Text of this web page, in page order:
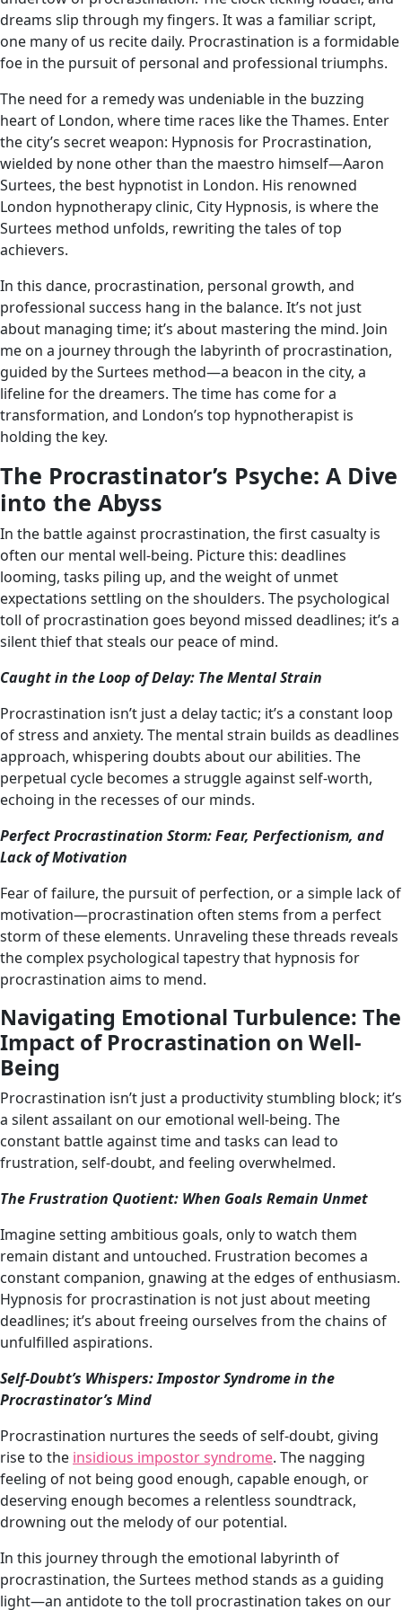
dreams slip through my fingers. It was a familiar script,
one many of us recite daily. Procrastination is a formidable
foe in the pursuit of personal and professional triumphs.
The need for a remedy was undeniable in the buzzing
heart of London, where time races like the Thames. Enter
the city’s secret weapon: Hypnosis for Procrastination,
wielded by none other than the maestro himself—Aaron
Surtees, the best hypnotist in London. His renowned
London hypnotherapy clinic, City Hypnosis, is where the
Surtees method unfolds, rewriting the tales of top
achievers.
In this dance, procrastination, personal growth, and
professional success hang in the balance. It’s not just
about managing time; it’s about mastering the mind. Join
me on a journey through the labyrinth of procrastination,
guided by the Surtees method—a beacon in the city, a
lifeline for the dreamers. The time has come for a
transformation, and London’s top hypnotherapist is
holding the key.
The Procrastinator’s Psyche: A Dive
into the Abyss
In the battle against procrastination, the first casualty is
often our mental well-being. Picture this: deadlines
looming, tasks piling up, and the weight of unmet
expectations settling on the shoulders. The psychological
toll of procrastination goes beyond missed deadlines; it’s a
silent thief that steals our peace of mind.
Caught in the Loop of Delay: The Mental Strain
Procrastination isn’t just a delay tactic; it’s a constant loop
of stress and anxiety. The mental strain builds as deadlines
approach, whispering doubts about our abilities. The
perpetual cycle becomes a struggle against self-worth,
echoing in the recesses of our minds.
Perfect Procrastination Storm: Fear, Perfectionism, and
Lack of Motivation
Fear of failure, the pursuit of perfection, or a simple lack of
motivation—procrastination often stems from a perfect
storm of these elements. Unraveling these threads reveals
the complex psychological tapestry that hypnosis for
procrastination aims to mend.
Navigating Emotional Turbulence: The
Impact of Procrastination on Well-
Being
Procrastination isn’t just a productivity stumbling block; it’s
a silent assailant on our emotional well-being. The
constant battle against time and tasks can lead to
frustration, self-doubt, and feeling overwhelmed.
The Frustration Quotient: When Goals Remain Unmet
Imagine setting ambitious goals, only to watch them
remain distant and untouched. Frustration becomes a
constant companion, gnawing at the edges of enthusiasm.
Hypnosis for procrastination is not just about meeting
deadlines; it’s about freeing ourselves from the chains of
unfulfilled aspirations.
Self-Doubt’s Whispers: Impostor Syndrome in the
Procrastinator’s Mind
Procrastination nurtures the seeds of self-doubt, giving
rise to the insidious impostor syndrome. The nagging
feeling of not being good enough, capable enough, or
deserving enough becomes a relentless soundtrack,
drowning out the melody of our potential.
In this journey through the emotional labyrinth of
procrastination, the Surtees method stands as a guiding
light—an antidote to the toll procrastination takes on our